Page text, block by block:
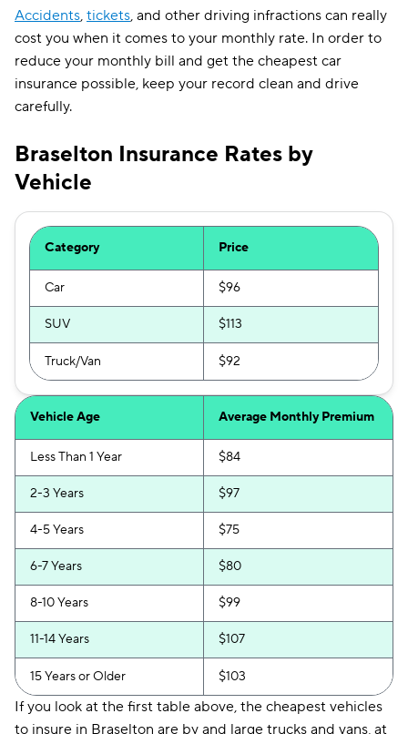
Accidents, tickets, and other driving infractions can really
cost you when it comes to your monthly rate. In order to
reduce your monthly bill and get the cheapest car
insurance possible, keep your record clean and drive
carefully.
Braselton Insurance Rates by
Vehicle
Category Price
Car $96
SUV $113
Truck/Van $92
Vehicle Age Average Monthly Premium
Less Than 1 Year $84
2-3 Years $97
4-5 Years $75
6-7 Years $80
8-10 Years $99
11-14 Years $107
15 Years or Older $103
If you look at the first table above, the cheapest vehicles
to insure in Braselton are by and large trucks and vans, at